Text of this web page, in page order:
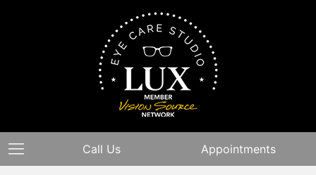
Call Us Appointments